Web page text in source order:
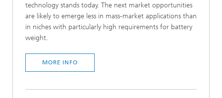
technology stands today. The next market opportunities
are likely to emerge less in mass-market applications than
in niches with particularly high requirements for battery
weight.
MORE INFO